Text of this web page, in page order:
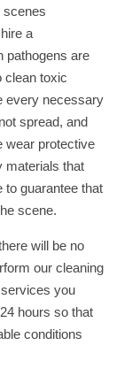
scenes
a
pathogens are
clean toxic
every necessary
spread, and
wear protective
materials that
to guarantee that
scene.
will be no
our cleaning
you
hours so that
conditions